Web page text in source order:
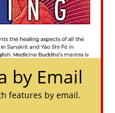
by Email
features by email.